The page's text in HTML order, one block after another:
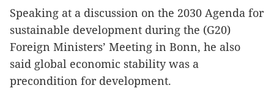
Speaking at a discussion on the 2030 Agenda for
sustainable development during the (G20)
Foreign Ministers’ Meeting in Bonn, he also
said global economic stability was a
precondition for development.